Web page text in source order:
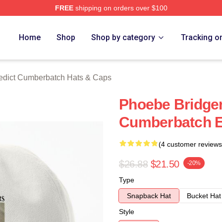
FREEshipping on orders over $100
Home Shop Shop by category Tracking
Cumberbatch Hats & Caps
Phoebe
Cumberbatch
(4 customer
$26.88 $21.50 -20%
Type
Snapback Hat
Bucket Hat
Style